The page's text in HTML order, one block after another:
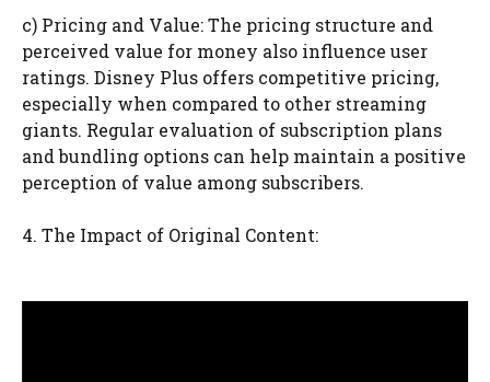
c) Pricing and Value: The pricing structure and
perceived value for money also influence user
ratings. Disney Plus offers competitive pricing,
especially when compared to other streaming
giants. Regular evaluation of subscription plans
and bundling options can help maintain a positive
perception of value among subscribers.
4. The Impact of Original Content: